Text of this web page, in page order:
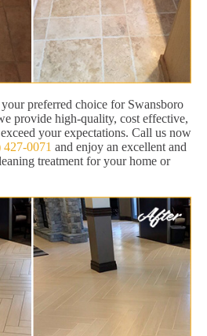
preferred choice for Swansboro
provide high-quality, cost effective,
your expectations. Call us now
427-0071 and enjoy an excellent and
treatment for your home or